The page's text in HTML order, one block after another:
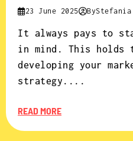
23 June 2025 ByStefania
It always pays to
in mind. This holds
developing your
strategy....
READ MORE